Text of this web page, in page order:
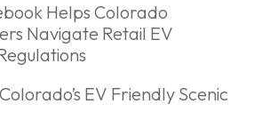
Helps Colorado
Navigate Retail EV
EV Friendly Scenic